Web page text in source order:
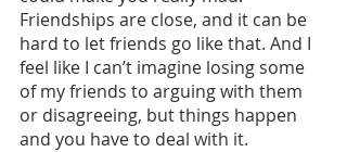
Friendships are close, and it can be
hard to let friends go like that. And I
feel like I can’t imagine losing some
of my friends to arguing with them
or disagreeing, but things happen
and you have to deal with it.